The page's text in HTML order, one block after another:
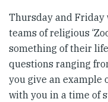
Thursday and Friday
teams of religious
something of their
questions ranging
you give an example
with you in a time of